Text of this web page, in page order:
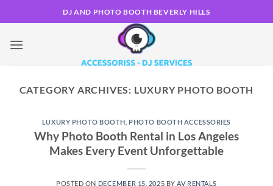
to
content
DJ AND PHOTO BOOTH BEVERLY HILLS
CATEGORY ARCHIVES: LUXURY PHOTO BOOTH
LUXURY PHOTO BOOTH PHOTO BOOTH ACCESSORIES
Why Photo Booth Rental in Los Angeles
Makes Every Event Unforgettable
POSTED ON DECEMBER 15, 2025 BY AV RENTALS